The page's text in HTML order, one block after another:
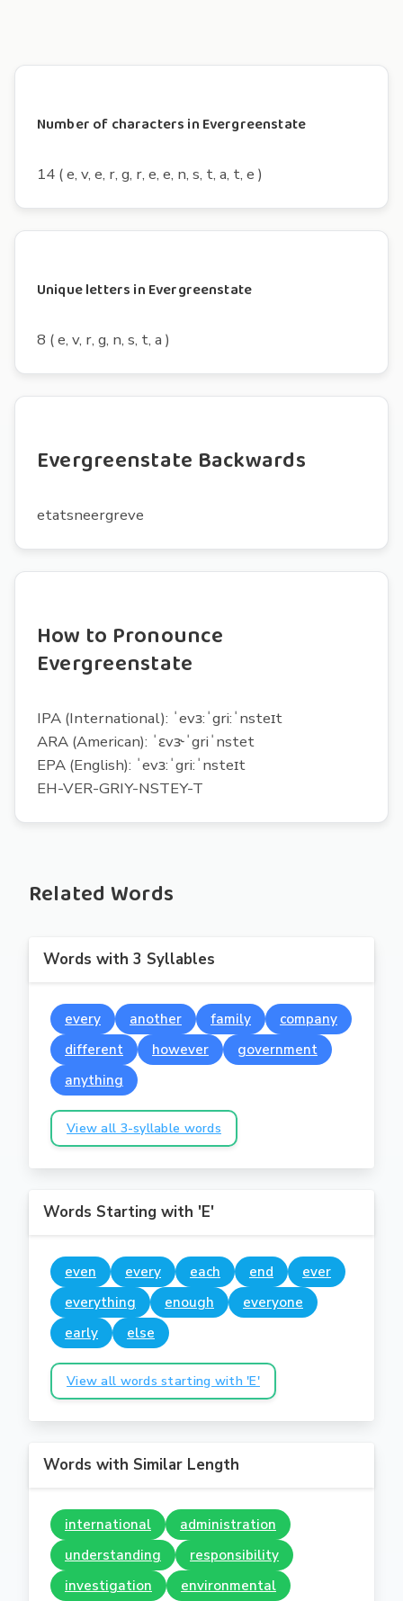
Number of characters in Evergreenstate
14 ( e, v, e, r, g, r, e, e, n, s, t, a, t, e )
Unique letters in Evergreenstate
8 ( e, v, r, g, n, s, t, a )
Evergreenstate Backwards
etatsneergreve
How to Pronounce
Evergreenstate
IPA (International): ˈevɜ:ˈgri:ˈnsteɪt
ARA (American): ˈɛvɝˈgriˈnstet
EPA (English): ˈevɜ:ˈgri:ˈnsteɪt
EH-VER-GRIY-NSTEY-T
Related Words
Words with 3 Syllables
every another family
company
different
however
government
anything
View all 3-syllable words
Words Starting with 'E'
even every each end
ever
everything
enough
everyone
early
else
View all words starting with 'E'
Words with Similar Length
international
administration
understanding
responsibility
investigation
environmental